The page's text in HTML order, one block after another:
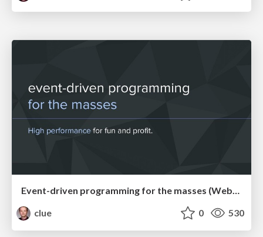
Event-driven programming for the masses (WebMeetupCgn)
clue
0 530